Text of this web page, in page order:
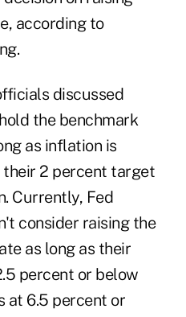
according to
discussed
the benchmark
as inflation is
2 percent target
Currently, Fed
consider raising the
as long as their
percent or below
at 6.5 percent or